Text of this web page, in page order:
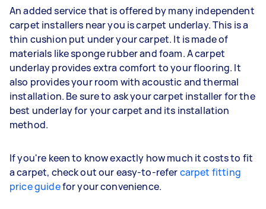
An added service that is offered by many independent
carpet installers near you is carpet underlay. This is a
thin cushion put under your carpet. It is made of
materials like sponge rubber and foam. A carpet
underlay provides extra comfort to your flooring. It
also provides your room with acoustic and thermal
installation. Be sure to ask your carpet installer for the
best underlay for your carpet and its installation
method.
If you're keen to know exactly how much it costs to fit
a carpet, check out our easy-to-refercarpet fitting
price guidefor your convenience.